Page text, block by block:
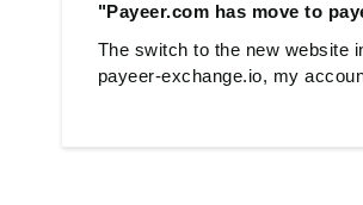
"Payeer.com has move to
The switch to the new website
payeer-exchange.io, my